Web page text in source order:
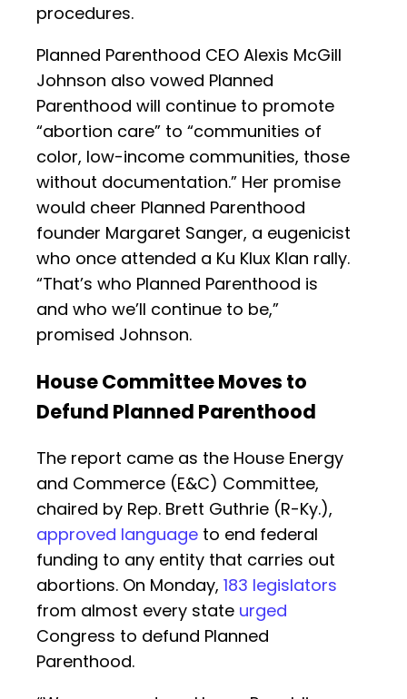
procedures.
Planned Parenthood CEO Alexis McGill
Johnson also vowed Planned
Parenthood will continue to promote
“abortion care” to “communities of
color, low-income communities, those
without documentation.” Her promise
would cheer Planned Parenthood
founder Margaret Sanger, a eugenicist
who once attended a Ku Klux Klan rally.
“That’s who Planned Parenthood is
and who we’ll continue to be,”
promised Johnson.
House Committee Moves to
Defund Planned Parenthood
The report came as the House Energy
and Commerce (E&C) Committee,
chaired by Rep. Brett Guthrie (R-Ky.),
approved language to end federal
funding to any entity that carries out
abortions. On Monday, 183 legislators
from almost every state urged
Congress to defund Planned
Parenthood.